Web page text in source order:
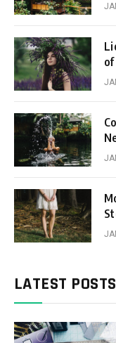
LATEST POSTS